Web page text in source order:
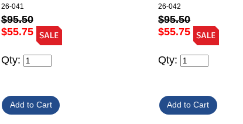
26-041
$95.50
$55.75
Qty:
26-042
$95.50
$55.75
Qty: